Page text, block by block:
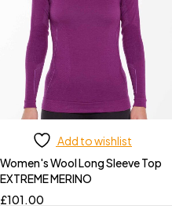
Add to wishlist
Women's Wool Long Sleeve Top
EXTREME MERINO
£101.00